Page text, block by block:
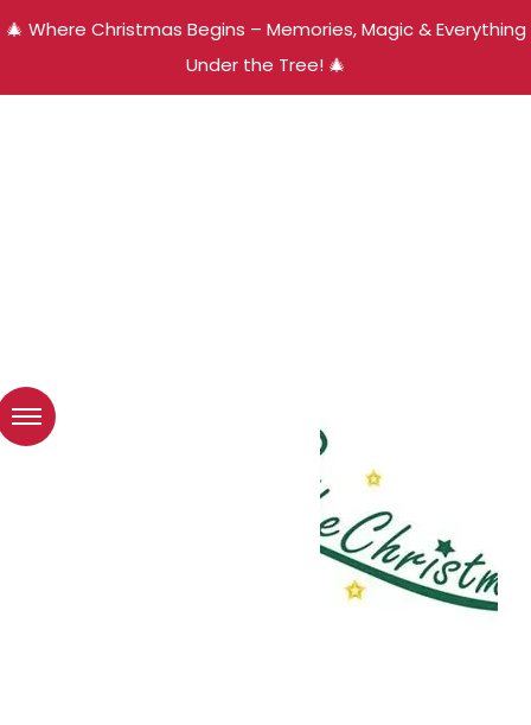
🎄 Where Christmas Begins – Memories, Magic & Everything
Under the Tree! 🎄